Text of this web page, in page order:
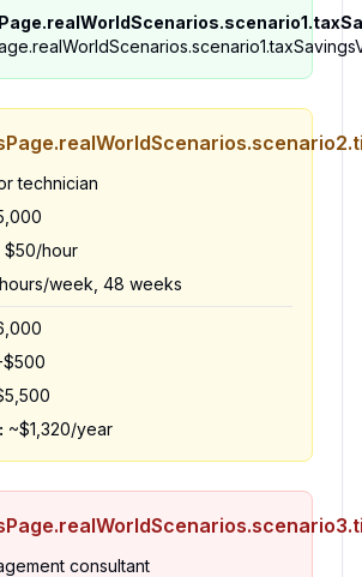
technician
$50/hour
week, 48 weeks
$500
~$1,320/year
consultant